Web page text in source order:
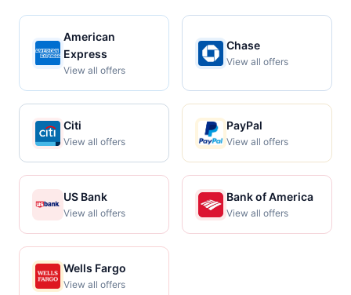
American
Express
View all offers
Chase
View all offers
Citi
View all offers
PayPal
View all offers
US Bank
View all offers
Bank of America
View all offers
Wells Fargo
View all offers